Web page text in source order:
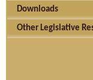
Downloads
Other Legislative